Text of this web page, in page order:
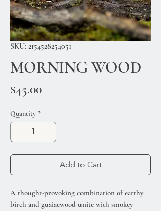
SKU: 2154528254051
MORNING WOOD
$45.00Price
Quantity *
Add to Cart
A thought-provoking combination of earthy
birch and guaiacwood unite with smokey